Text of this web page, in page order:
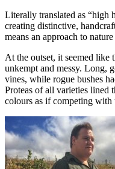
Literally translated as “high
creating distinctive,
means an approach to
At the outset, it seemed like
unkempt and messy. Long,
vines, while rogue bushes
Proteas of all varieties lined
colours as if competing with